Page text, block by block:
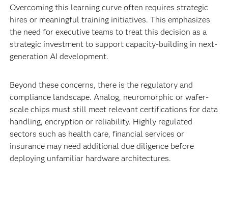
Overcoming this learning curve often requires strategic
hires or meaningful training initiatives. This emphasizes
the need for executive teams to treat this decision as a
strategic investment to support capacity-building in next-
generation AI development.
Beyond these concerns, there is the regulatory and
compliance landscape. Analog, neuromorphic or wafer-
scale chips must still meet relevant certifications for data
handling, encryption or reliability. Highly regulated
sectors such as health care, financial services or
insurance may need additional due diligence before
deploying unfamiliar hardware architectures.